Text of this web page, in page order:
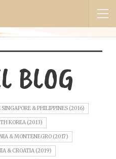
BLOG
& PHILIPPINES (2016)
KOREA (2013)
& MONTENEGRO (2017)
& CROATIA (2019)